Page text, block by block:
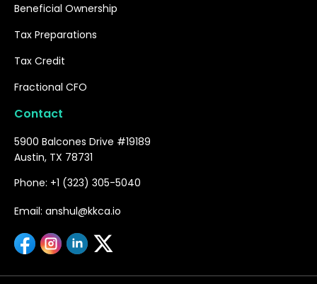
Beneficial Ownership
Tax Preparations
Tax Credit
Fractional CFO
Contact
5900 Balcones Drive #19189
Austin, TX 78731
Phone: +1 (323) 305-5040
Email: anshul@kkca.io